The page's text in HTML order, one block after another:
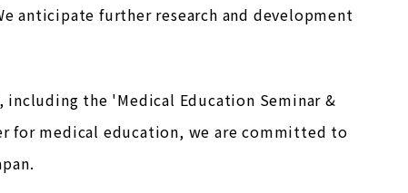
anticipate further research and development
the 'Medical Education Seminar &
for medical education, we are committed to